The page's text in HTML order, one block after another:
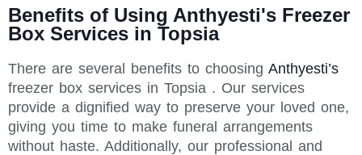
Benefits of Using Anthyesti's Freezer
Box Services in Topsia
There are several benefits to choosing Anthyesti’s
freezer box services in Topsia . Our services
provide a dignified way to preserve your loved one,
giving you time to make funeral arrangements
without haste. Additionally, our professional and